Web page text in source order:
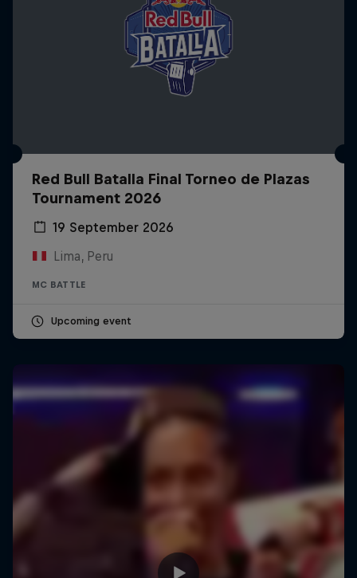
Red Bull Batalla Final Torneo de Plazas
Tournament 2026
19 September 2026
Lima, Peru
MC BATTLE
Upcoming event